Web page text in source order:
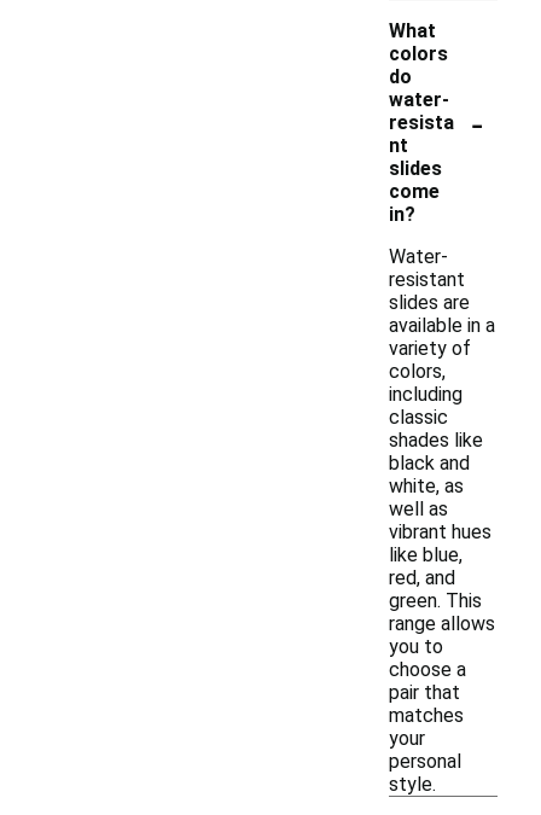
What
colors
do
water-
resista
nt
slides
come
in?
-
Water-
resistant
slides are
available in a
variety of
colors,
including
classic
shades like
black and
white, as
well as
vibrant hues
like blue,
red, and
green. This
range allows
you to
choose a
pair that
matches
your
personal
style.